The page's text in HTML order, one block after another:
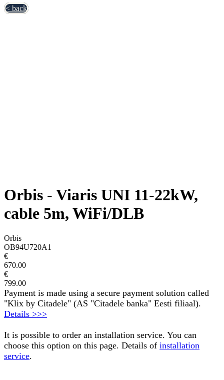
< back
Orbis - Viaris UNI 11-22kW,
cable 5m, WiFi/DLB
Orbis
OB94U720A1
€
670.00
€
799.00
Payment is made using a secure payment solution called
"Klix by Citadele" (AS "Citadele banka" Eesti filiaal).
Details >>>
It is possible to order an installation service. You can
choose this option on this page. Details of installation
service.